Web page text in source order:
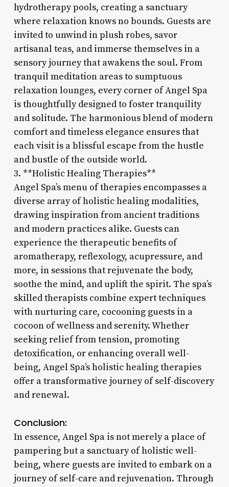
hydrotherapy pools, creating a sanctuary
where relaxation knows no bounds. Guests are
invited to unwind in plush robes, savor
artisanal teas, and immerse themselves in a
sensory journey that awakens the soul. From
tranquil meditation areas to sumptuous
relaxation lounges, every corner of Angel Spa
is thoughtfully designed to foster tranquility
and solitude. The harmonious blend of modern
comfort and timeless elegance ensures that
each visit is a blissful escape from the hustle
and bustle of the outside world.
3. **Holistic Healing Therapies**
Angel Spa’s menu of therapies encompasses a
diverse array of holistic healing modalities,
drawing inspiration from ancient traditions
and modern practices alike. Guests can
experience the therapeutic benefits of
aromatherapy, reflexology, acupressure, and
more, in sessions that rejuvenate the body,
soothe the mind, and uplift the spirit. The spa’s
skilled therapists combine expert techniques
with nurturing care, cocooning guests in a
cocoon of wellness and serenity. Whether
seeking relief from tension, promoting
detoxification, or enhancing overall well-
being, Angel Spa’s holistic healing therapies
offer a transformative journey of self-discovery
and renewal.
Conclusion:
In essence, Angel Spa is not merely a place of
pampering but a sanctuary of holistic well-
being, where guests are invited to embark on a
journey of self-care and rejuvenation. Through